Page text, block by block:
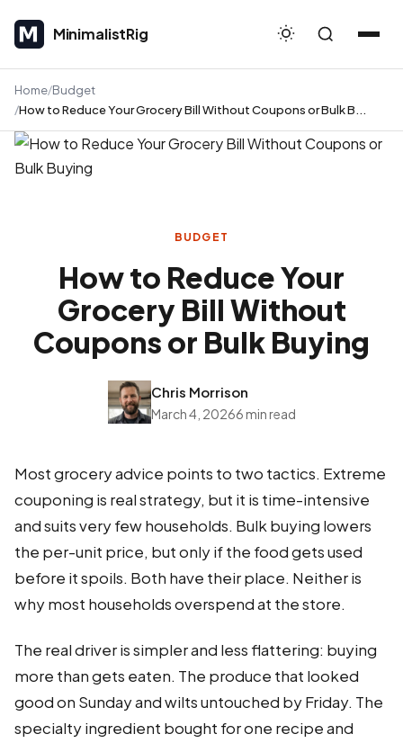
MinimalistRig
MinimalistRig
Home Budget
How to Reduce Your Grocery Bill Without Coupons or Bulk B...
BUDGET
How to Reduce Your
Grocery Bill Without
Coupons or Bulk Buying
Chris Morrison
March 4, 20266 min read
Most grocery advice points to two tactics. Extreme
couponing is real strategy, but it is time-intensive
and suits very few households. Bulk buying lowers
the per-unit price, but only if the food gets used
before it spoils. Both have their place. Neither is
why most households overspend at the store.
The real driver is simpler and less flattering: buying
more than gets eaten. The produce that looked
good on Sunday and wilts untouched by Friday. The
specialty ingredient bought for one recipe and